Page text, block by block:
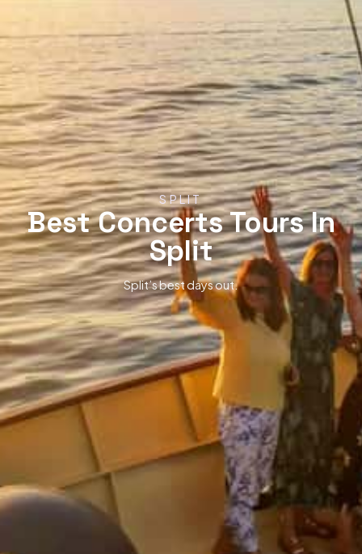
SPLIT
Best Concerts Tours In
Split
Split’s best days out.